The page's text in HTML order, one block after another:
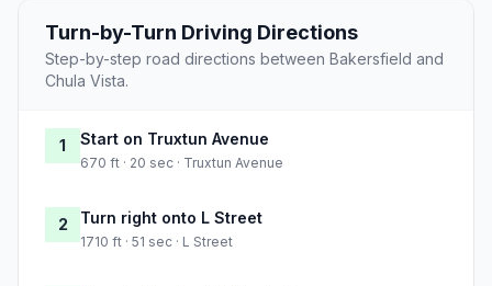
Turn-by-Turn Driving Directions
Step-by-step road directions between Bakersfield and
Chula Vista.
1 Start on Truxtun Avenue
670 ft · 20 sec · Truxtun Avenue
2 Turn right onto L Street
1710 ft · 51 sec · L Street